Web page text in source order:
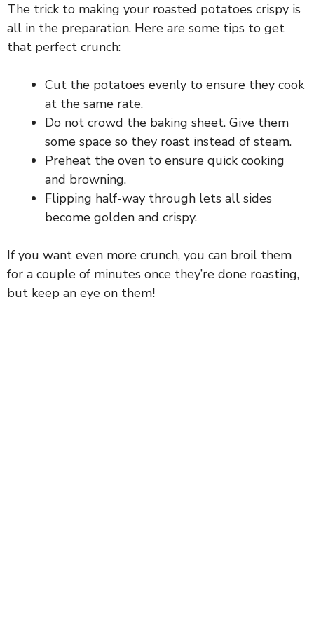
V
d
e
o
The trick to making your roasted potatoes crispy is
all in the preparation. Here are some tips to get
that perfect crunch:
Cut the potatoes evenly to ensure they cook
at the same rate.
Do not crowd the baking sheet. Give them
some space so they roast instead of steam.
Preheat the oven to ensure quick cooking
and browning.
Flipping half-way through lets all sides
become golden and crispy.
If you want even more crunch, you can broil them
for a couple of minutes once they’re done roasting,
but keep an eye on them!